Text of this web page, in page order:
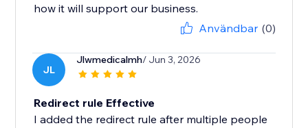
how it will support our business.
Användbar (0)
JL
Jlwmedicalmh/ Jun 3, 2026
Redirect rule Effective
I added the redirect rule after multiple people